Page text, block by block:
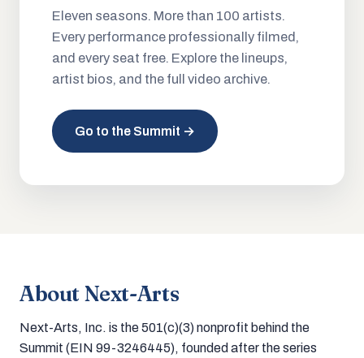
Eleven seasons. More than 100 artists.
Every performance professionally filmed,
and every seat free. Explore the lineups,
artist bios, and the full video archive.
Go to the Summit →
About Next-Arts
Next-Arts, Inc. is the 501(c)(3) nonprofit behind the
Summit (EIN 99-3246445), founded after the series